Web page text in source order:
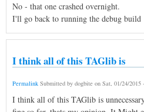
No - that one crashed overnight.
I'll go back to running the debug build
I think all of this TAGlib is
Permalink Submitted by dogbite on Sat, 01/24/2015
I think all of this TAGlib is